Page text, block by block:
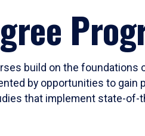
build on the
by opportunities to
that implement state-